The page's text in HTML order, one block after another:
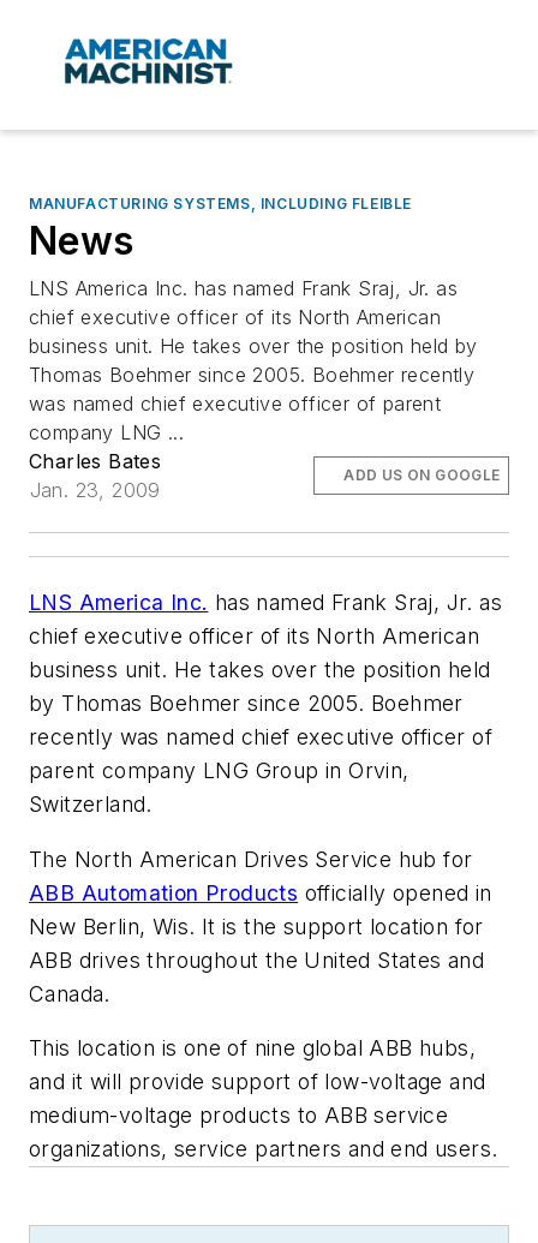
MANUFACTURING SYSTEMS, INCLUDING FLEIBLE
News
LNS America Inc. has named Frank Sraj, Jr. as
chief executive officer of its North American
business unit. He takes over the position held by
Thomas Boehmer since 2005. Boehmer recently
was named chief executive officer of parent
company LNG ...
Charles Bates
Jan. 23, 2009
ADD US ON GOOGLE
LNS America Inc. has named Frank Sraj, Jr. as
chief executive officer of its North American
business unit. He takes over the position held
by Thomas Boehmer since 2005. Boehmer
recently was named chief executive officer of
parent company LNG Group in Orvin,
Switzerland.
The North American Drives Service hub for
ABB Automation Products officially opened in
New Berlin, Wis. It is the support location for
ABB drives throughout the United States and
Canada.
This location is one of nine global ABB hubs,
and it will provide support of low-voltage and
medium-voltage products to ABB service
organizations, service partners and end users.